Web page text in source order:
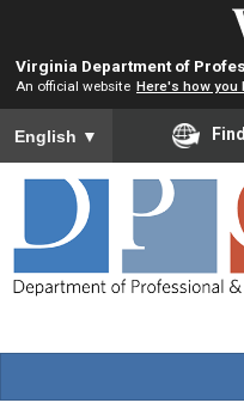
Virginia Department of
An official website Here's how you
To ensure accurate screen
English ▼